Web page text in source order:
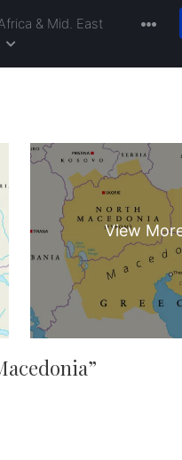
& Mid. East
”